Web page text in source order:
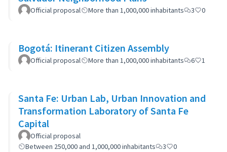
Official proposal More than 1,000,000 inhabitants 3 0
Bogotá: Itinerant Citizen Assembly
Official proposal More than 1,000,000 inhabitants 6 1
Santa Fe: Urban Lab, Urban Innovation and
Transformation Laboratory of Santa Fe
Capital
Official proposal
Between 250,000 and 1,000,000 inhabitants
3 0